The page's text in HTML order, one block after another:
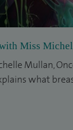
Miss
Mullan,
what